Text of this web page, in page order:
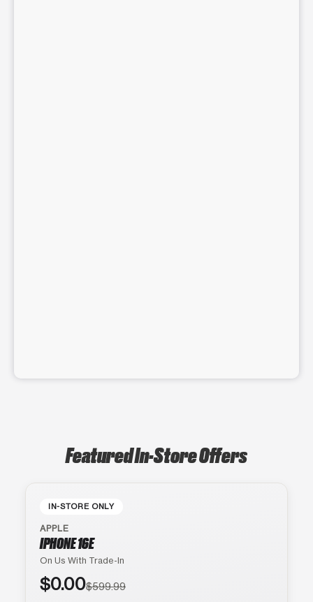
Featured In-Store Offers
IN-STORE ONLY
APPLE
IPHONE 16E
On Us With Trade-In
$0.00$599.99